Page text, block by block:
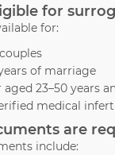
for
for:
of marriage
23–50 years
medical
are
include: